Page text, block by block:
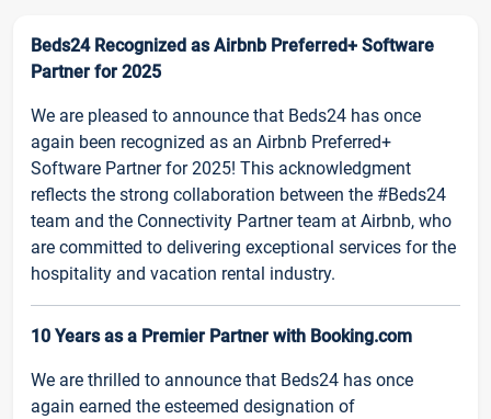
Beds24 Recognized as Airbnb Preferred+ Software
Partner for 2025
We are pleased to announce that Beds24 has once
again been recognized as an Airbnb Preferred+
Software Partner for 2025! This acknowledgment
reflects the strong collaboration between the #Beds24
team and the Connectivity Partner team at Airbnb, who
are committed to delivering exceptional services for the
hospitality and vacation rental industry.
10 Years as a Premier Partner with Booking.com
We are thrilled to announce that Beds24 has once
again earned the esteemed designation of